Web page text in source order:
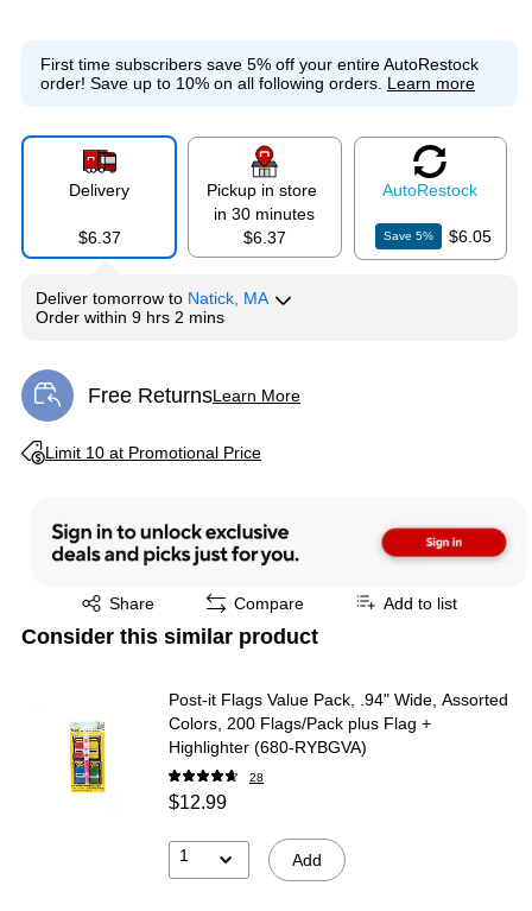
First time subscribers save 5% off your entire AutoRestock
order! Save up to 10% on all following orders. Learn more
Delivery
$6.37
Pickup in store
in 30 minutes
$6.37
AutoRestock
Save5% $6.05
Deliver tomorrow to Natick, MA
Order within 9 hrs 2 mins
Free ReturnsLearn More
Exited tooltip
Limit 10 at Promotional Price
Exited tooltip
Share
Exited tooltip Compare Add to list
Consider this similar product
Post-it Flags Value Pack, .94" Wide, Assorted
Colors, 200 Flags/Pack plus Flag +
Highlighter (680-RYBGVA)
28
$12.99
1 Add